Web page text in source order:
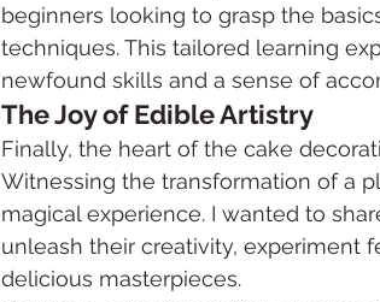
beginners looking to grasp the
techniques. This tailored learning
newfound skills and a sense of
The Joy of Edible Artistry
Finally, the heart of the cake
Witnessing the transformation of a
magical experience. I wanted to
unleash their creativity, experiment
delicious masterpieces.